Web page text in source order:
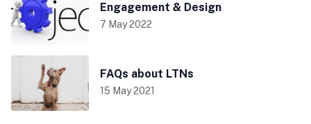
Engagement & Design
7 May 2022
FAQs about LTNs
15 May 2021